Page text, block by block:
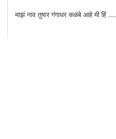
माझं नाव तुषार गंगाधर कळंबे आहे मी हिं ....